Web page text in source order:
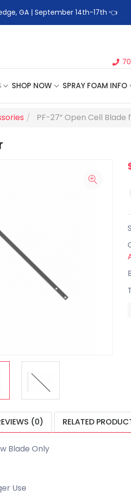
GA | September 14th-17th 👈
SHOP NOW SPRAY FOAM INFO
PF-27” Open Cell Blade
(0) RELATED
Blade Only
Use